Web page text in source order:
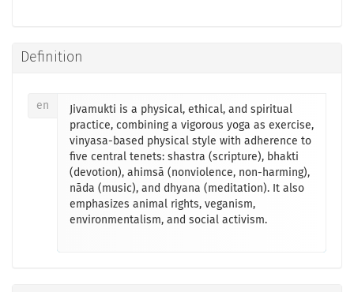
Definition
en
Jivamukti is a physical, ethical, and spiritual
practice, combining a vigorous yoga as exercise,
vinyasa-based physical style with adherence to
five central tenets: shastra (scripture), bhakti
(devotion), ahimsā (nonviolence, non-harming),
nāda (music), and dhyana (meditation). It also
emphasizes animal rights, veganism,
environmentalism, and social activism.